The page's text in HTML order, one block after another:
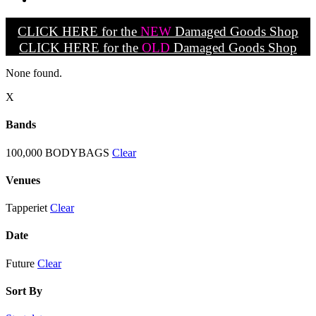
CLICK HERE for the NEW Damaged Goods Shop
CLICK HERE for the OLD Damaged Goods Shop
None found.
X
Bands
100,000 BODYBAGS Clear
Venues
Tapperiet Clear
Date
Future Clear
Sort By